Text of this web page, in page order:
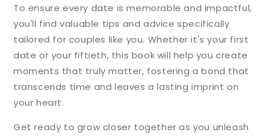
To ensure every date is memorable and impactful,
you'll find valuable tips and advice specifically
tailored for couples like you. Whether it's your first
date or your fiftieth, this book will help you create
moments that truly matter, fostering a bond that
transcends time and leaves a lasting imprint on
your heart.
Get ready to grow closer together as you unleash